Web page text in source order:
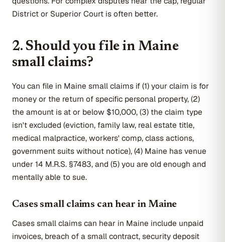
District or Superior Court is often better.
2. Should you file in Maine
small claims?
You can file in Maine small claims if (1) your claim is for
money or the return of specific personal property, (2)
the amount is at or below $10,000, (3) the claim type
isn't excluded (eviction, family law, real estate title,
medical malpractice, workers' comp, class actions,
government suits without notice), (4) Maine has venue
under 14 M.R.S. §7483, and (5) you are old enough and
mentally able to sue.
Cases small claims can hear in Maine
Cases small claims can hear in Maine include unpaid
invoices, breach of a small contract, security deposit